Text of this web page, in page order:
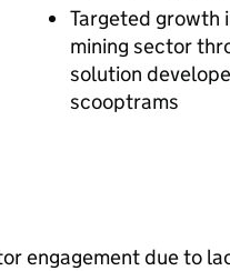
Targeted growth
mining sector
solution
scooptrams
engagement due to